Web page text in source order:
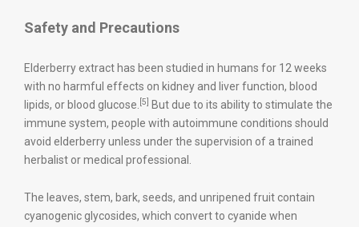
Safety and Precautions
Elderberry extract has been studied in humans for 12 weeks
with no harmful effects on kidney and liver function, blood
lipids, or blood glucose. [5] But due to its ability to stimulate the
immune system, people with autoimmune conditions should
avoid elderberry unless under the supervision of a trained
herbalist or medical professional.
The leaves, stem, bark, seeds, and unripened fruit contain
cyanogenic glycosides, which convert to cyanide when